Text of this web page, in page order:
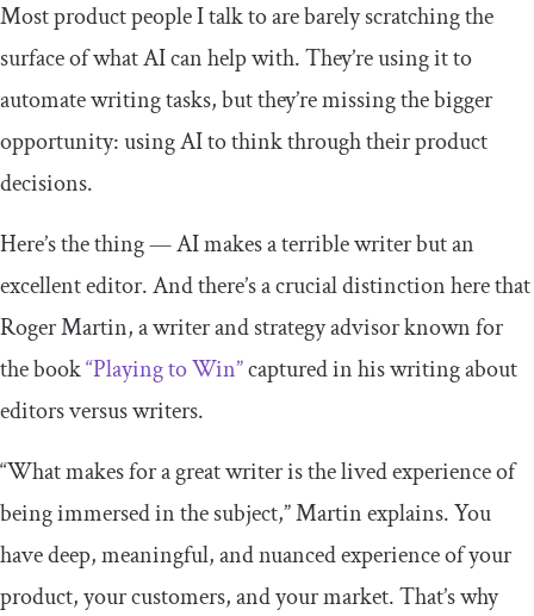
Most product people I talk to are barely scratching the
surface of what AI can help with. They’re using it to
automate writing tasks, but they’re missing the bigger
opportunity: using AI to think through their product
decisions.
Here’s the thing — AI makes a terrible writer but an
excellent editor. And there’s a crucial distinction here that
Roger Martin, a writer and strategy advisor known for
the book“Playing to Win”captured in his writing about
editors versus writers.
“What makes for a great writer is the lived experience of
being immersed in the subject,” Martin explains. You
have deep, meaningful, and nuanced experience of your
product, your customers, and your market. That’s why